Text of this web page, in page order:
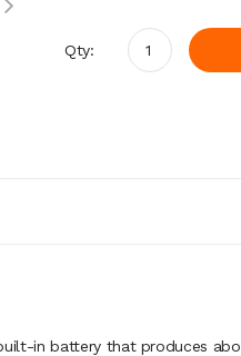
Qty:
in battery that produces